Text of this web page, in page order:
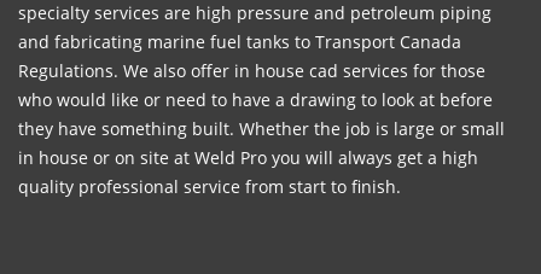
specialty services are high pressure and petroleum piping
and fabricating marine fuel tanks to Transport Canada
Regulations. We also offer in house cad services for those
who would like or need to have a drawing to look at before
they have something built. Whether the job is large or small
in house or on site at Weld Pro you will always get a high
quality professional service from start to finish.